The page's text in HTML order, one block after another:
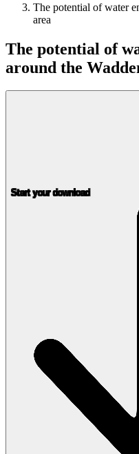
The potential of water
area
The potential of
around the
Start your download